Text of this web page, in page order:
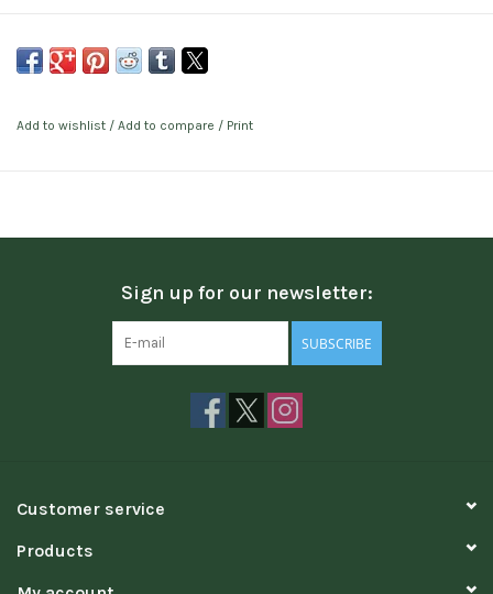
Add to wishlist / Add to compare / Print
Sign up for our newsletter:
SUBSCRIBE
Customer service
Products